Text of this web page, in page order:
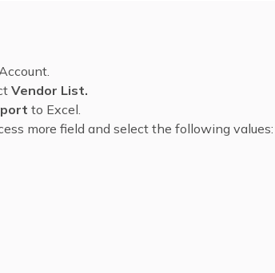
Vendor List.
to Excel.
more field and select the following values: